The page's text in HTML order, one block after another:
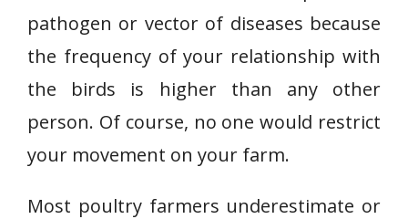
pathogen or vector of diseases because
the frequency of your relationship with
the birds is higher than any other
person. Of course, no one would restrict
your movement on your farm.
Most poultry farmers underestimate or